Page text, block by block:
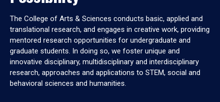
The College of Arts & Sciences conducts basic, applied and
translational research, and engages in creative work, providing
mentored research opportunities for undergraduate and
graduate students. In doing so, we foster unique and
innovative disciplinary, multidisciplinary and interdisciplinary
research, approaches and applications to STEM, social and
behavioral sciences and humanities.